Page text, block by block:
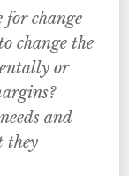
for change
change the
or
and
they